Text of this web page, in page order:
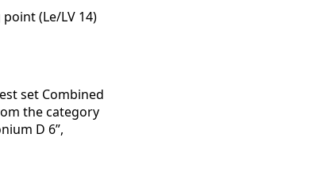
(Le/LV 14)
set Combined
the category
D 6”,